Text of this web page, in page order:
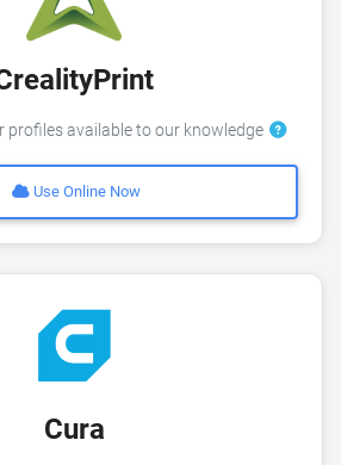
profiles available to our knowledge
Use Online Now
Cura